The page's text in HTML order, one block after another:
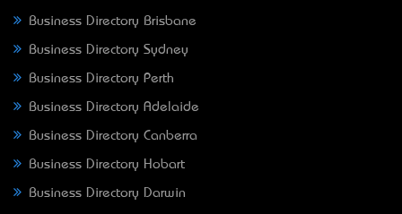
Business Directory Brisbane
Business Directory Sydney
Business Directory Perth
Business Directory Adelaide
Business Directory Canberra
Business Directory Hobart
Business Directory Darwin